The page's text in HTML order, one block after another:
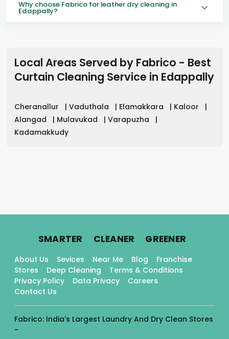
Why choose Fabrico for leather dry cleaning in
Edappally?
Local Areas Served by Fabrico - Best
Curtain Cleaning Service in Edappally
Cheranallur | Vaduthala | Elamakkara | Kaloor
|
Alangad
| Mulavukad | Varapuzha
|
Kadamakkudy
SMARTER. CLEANER. GREENER.
About Us Sevices Near Me Blog
Franchise
Stores
Deep Cleaning
Terms & Conditions
Privacy Policy
Data Privacy
Careers
Contact Us
Fabrico: India's Largest Laundry And Dry Clean Stores
-